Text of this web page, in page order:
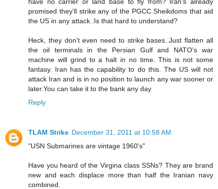
promised they'll strike any of the PGCC Sheikdoms that aid
the US in any attack..Is that hard to understand?
Heck, they don't even need to strike bases..Just flatten all
the oil terminals in the Persian Gulf and NATO's war
machine will grind to a halt in no time. This is not some
fantasy. Iran has the capability to do this. The US will not
attack Iran and is in no position to launch any war sooner or
later.You can take it to the bank any day.
Reply
TLAM Strike December 31, 2011 at 10:58 AM
"USN Submarines are vintage 1960's"
Have you heard of the Virgina class SSNs? They are brand
new and each displace more than half the Iranian navy
combined.